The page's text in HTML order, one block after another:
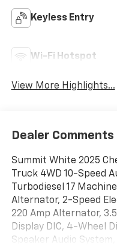
Keyless Entry
Wi-Fi Hotspot
View More Highlights...
Dealer Comments
Summit White 2025
Truck 4WD 10-Speed
Turbodiesel 17
Alternator, 2-Speed
220 Amp Alternator,
Display DIC, 4-Wheel
Speaker Audio